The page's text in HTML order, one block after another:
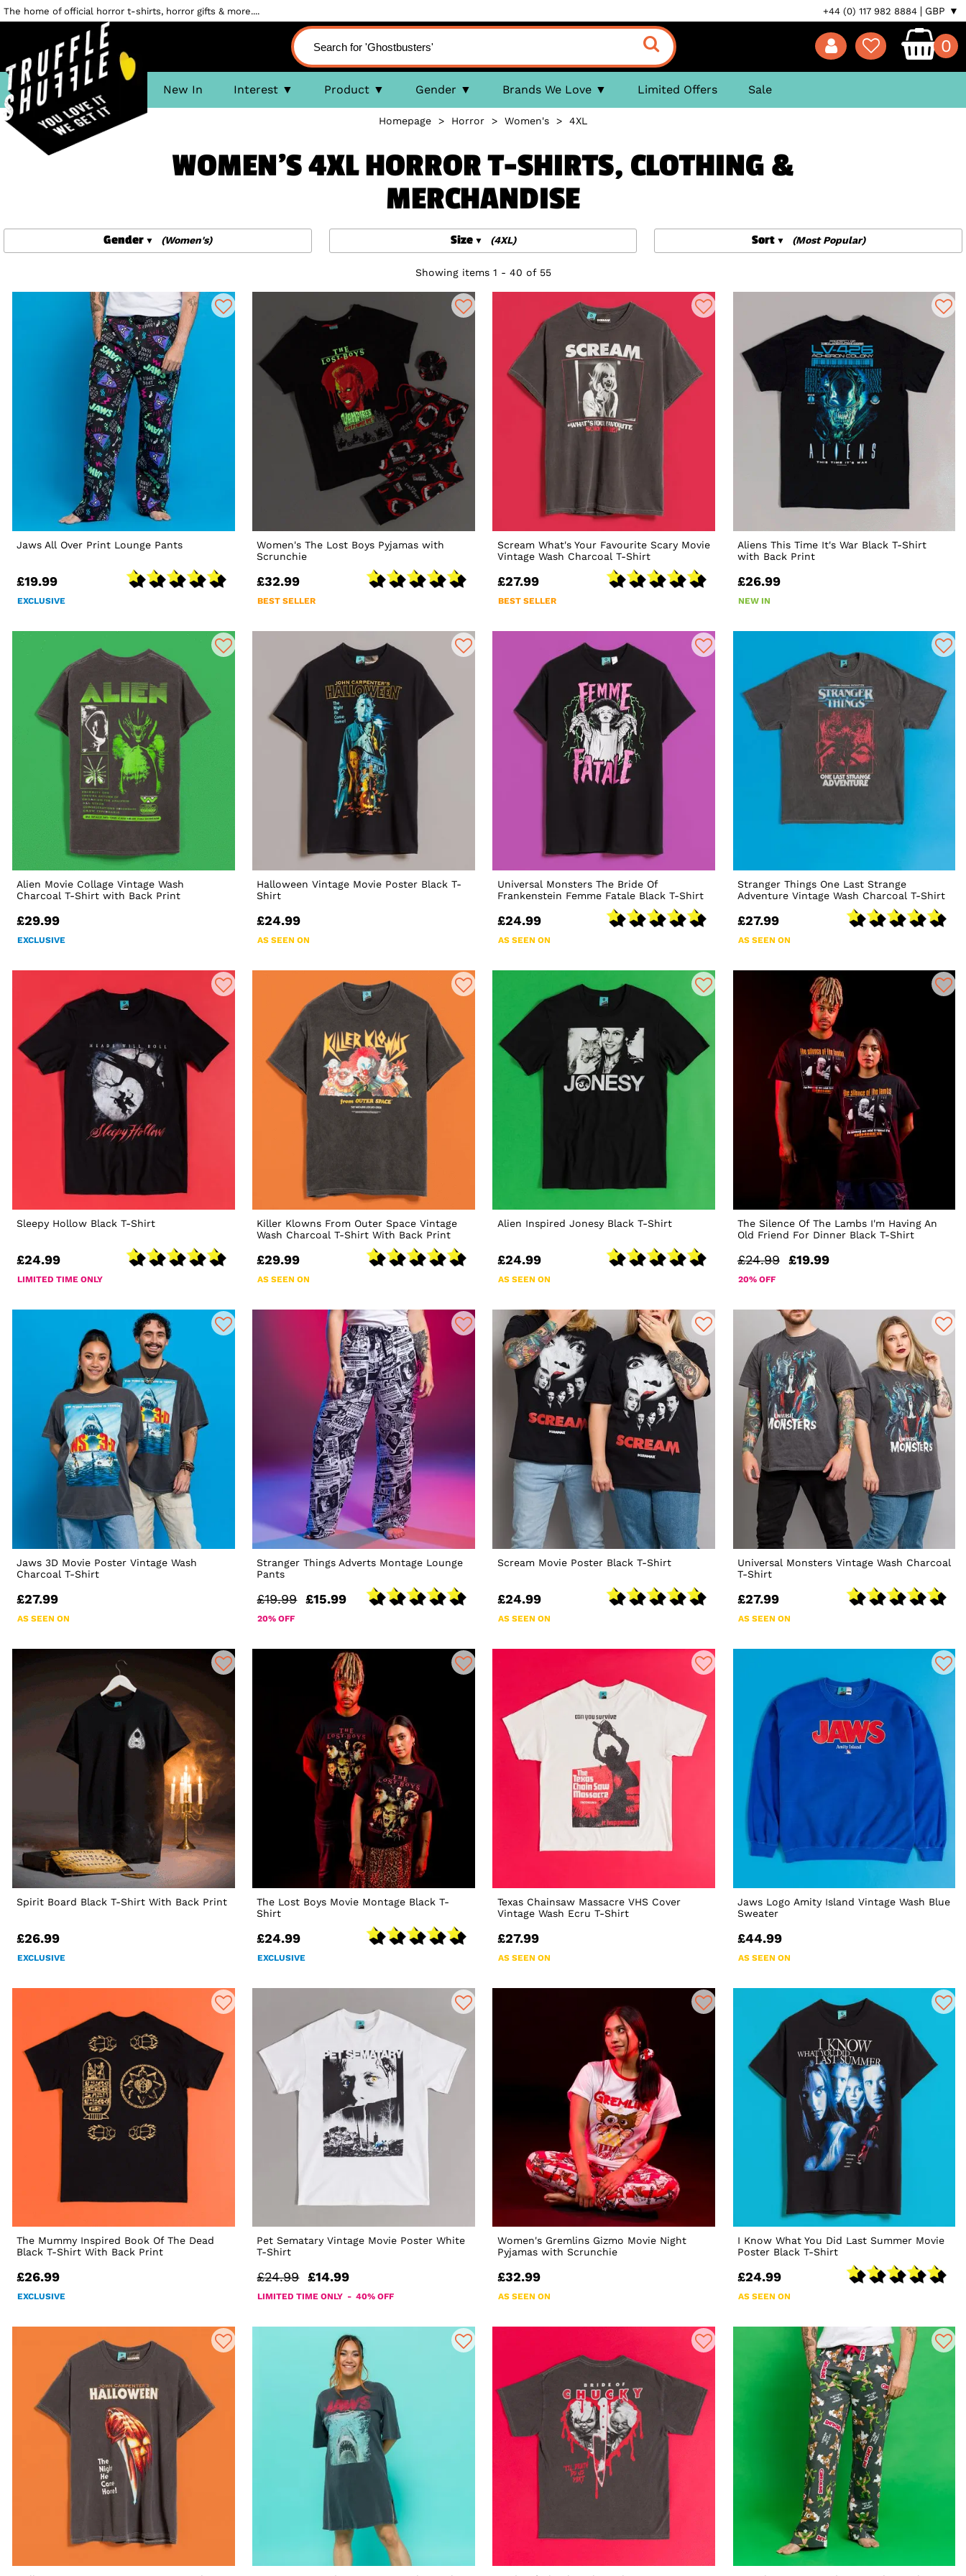
The home of official horror t-shirts, horror gifts & more.... +44 (0) 117 982 8884 GBP ▼
0
New In Interest Product Gender Brands We Love Limited Offers Sale
Homepage > Horror > Women's > 4XL
WOMEN'S 4XL HORROR T-SHIRTS, CLOTHING &
MERCHANDISE
Gender (Women's) Size (4XL) Sort (Most Popular)
Showing items 1 - 40 of 55
Jaws All Over Print Lounge Pants
£19.99
EXCLUSIVE
Women's The Lost Boys Pyjamas with
Scrunchie
£32.99
BEST SELLER
Scream What's Your Favourite Scary Movie
Vintage Wash Charcoal T-Shirt
£27.99
BEST SELLER
Aliens This Time It's War Black T-Shirt
with Back Print
£26.99
NEW IN
Alien Movie Collage Vintage Wash
Charcoal T-Shirt with Back Print
£29.99
EXCLUSIVE
Halloween Vintage Movie Poster Black T-
Shirt
£24.99
AS SEEN ON
Universal Monsters The Bride Of
Frankenstein Femme Fatale Black T-Shirt
£24.99
AS SEEN ON
Stranger Things One Last Strange
Adventure Vintage Wash Charcoal T-Shirt
£27.99
AS SEEN ON
Sleepy Hollow Black T-Shirt
£24.99
LIMITED TIME ONLY
Killer Klowns From Outer Space Vintage
Wash Charcoal T-Shirt With Back Print
£29.99
AS SEEN ON
Alien Inspired Jonesy Black T-Shirt
£24.99
AS SEEN ON
The Silence Of The Lambs I'm Having An
Old Friend For Dinner Black T-Shirt
£24.99 £19.99
20% OFF
Jaws 3D Movie Poster Vintage Wash
Charcoal T-Shirt
£27.99
AS SEEN ON
Stranger Things Adverts Montage Lounge
Pants
£19.99 £15.99
20% OFF
Scream Movie Poster Black T-Shirt
£24.99
AS SEEN ON
Universal Monsters Vintage Wash Charcoal
T-Shirt
£27.99
AS SEEN ON
Spirit Board Black T-Shirt With Back Print
£26.99
EXCLUSIVE
The Lost Boys Movie Montage Black T-
Shirt
£24.99
EXCLUSIVE
Texas Chainsaw Massacre VHS Cover
Vintage Wash Ecru T-Shirt
£27.99
AS SEEN ON
Jaws Logo Amity Island Vintage Wash Blue
Sweater
£44.99
AS SEEN ON
The Mummy Inspired Book Of The Dead
Black T-Shirt With Back Print
£26.99
EXCLUSIVE
Pet Sematary Vintage Movie Poster White
T-Shirt
£24.99 £14.99
LIMITED TIME ONLY - 40% OFF
Women's Gremlins Gizmo Movie Night
Pyjamas with Scrunchie
£32.99
AS SEEN ON
I Know What You Did Last Summer Movie
Poster Black T-Shirt
£24.99
AS SEEN ON